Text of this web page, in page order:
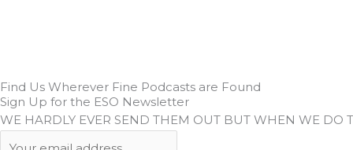
Find Us Wherever Fine Podcasts are Found
Sign Up for the ESO Newsletter
WE HARDLY EVER SEND THEM OUT BUT WHEN WE DO